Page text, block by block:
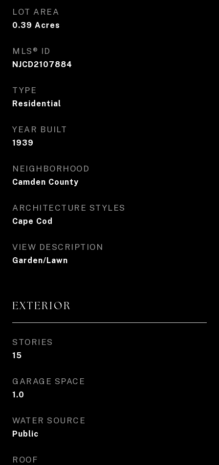
LOT AREA
0.39 Acres
MLS® ID
NJCD2107884
TYPE
Residential
YEAR BUILT
1939
NEIGHBORHOOD
Camden County
ARCHITECTURE STYLES
Cape Cod
VIEW DESCRIPTION
Garden/Lawn
EXTERIOR
STORIES
15
GARAGE SPACE
1.0
WATER SOURCE
Public
ROOF